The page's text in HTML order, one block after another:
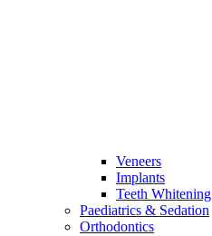
Veneers
Implants
Teeth Whitening
Paediatrics & Sedation
Orthodontics